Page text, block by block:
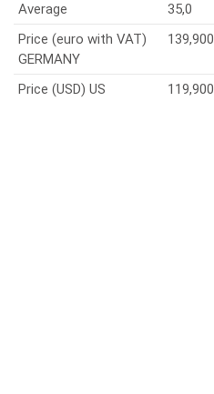
Average
35,0
Price (euro with VAT)
GERMANY
139,900
Price (USD) US 119,900